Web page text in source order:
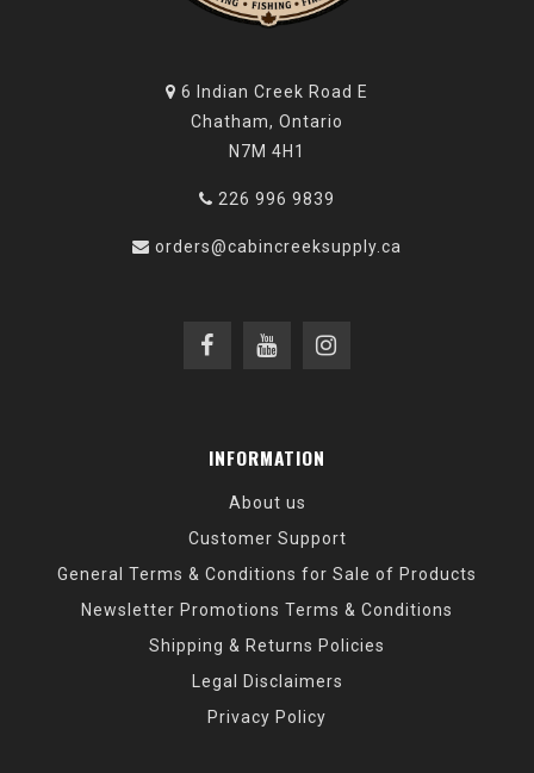
6 Indian Creek Road E
Chatham, Ontario
N7M 4H1
226 996 9839
orders@cabincreeksupply.ca
INFORMATION
About us
Customer Support
General Terms & Conditions for Sale of Products
Newsletter Promotions Terms & Conditions
Shipping & Returns Policies
Legal Disclaimers
Privacy Policy